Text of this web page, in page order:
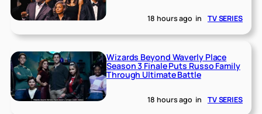
18 hours ago in TV SERIES
Wizards Beyond Waverly Place
Season 3 Finale Puts Russo Family
Through Ultimate Battle
18 hours ago in TV SERIES